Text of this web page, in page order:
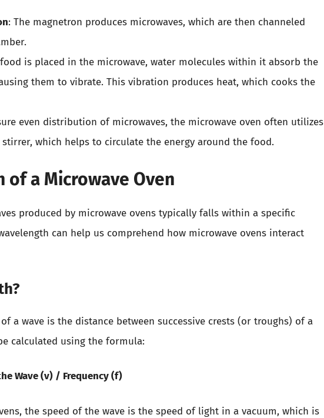
: The magnetron produces microwaves, which are then channeled
food is placed in the microwave, water molecules within it absorb the
them to vibrate. This vibration produces heat, which cooks the
even distribution of microwaves, the microwave oven often utilizes
which helps to circulate the energy around the food.
of a Microwave Oven
produced by microwave ovens typically falls within a specific
can help us comprehend how microwave ovens interact
of a wave is the distance between successive crests (or troughs) of a
calculated using the formula:
Wave (v) / Frequency (f)
the speed of the wave is the speed of light in a vacuum, which is